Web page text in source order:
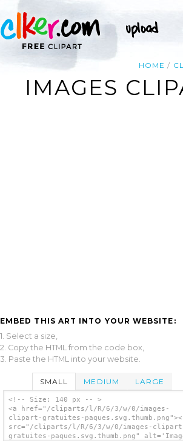
HOME
IMAGES
EMBED THIS ART INTO YOUR WEBSITE:
1. Select a size,
2. Copy the HTML from the code box,
3. Paste the HTML into your website.
SMALL MEDIUM LARGE
<!-- Size: 140 px -- >
<a href="/cliparts/l/R/6/3/w/0/images-
clipart-gratuites-
src="/cliparts/l/R/6/3/w/0/images-
gratuites-paques.svg.thumb.png"